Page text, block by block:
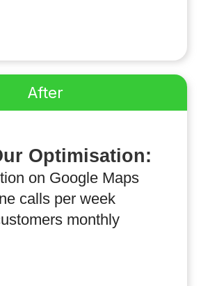
After
Optimisation:
on Google Maps
calls per week
monthly